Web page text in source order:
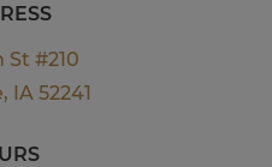
St #210
IA 52241